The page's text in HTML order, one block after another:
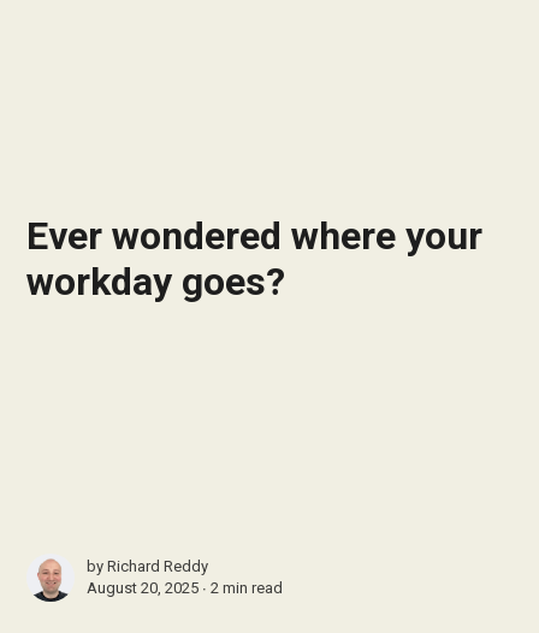
Ever wondered where your
workday goes?
byRichard Reddy
August 20, 2025 ∙2 min read